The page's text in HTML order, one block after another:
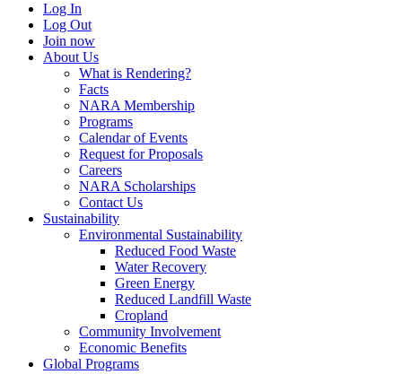
Log In
Log Out
Join now
About Us
What is Rendering?
Facts
NARA Membership
Programs
Calendar of Events
Request for Proposals
Careers
NARA Scholarships
Contact Us
Sustainability
Environmental Sustainability
Reduced Food Waste
Water Recovery
Green Energy
Reduced Landfill Waste
Cropland
Community Involvement
Economic Benefits
Global Programs